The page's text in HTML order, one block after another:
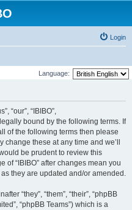
Login
Language:
“our”, “IBIBO”,
bound by the following terms. If
of the following terms then please
change these at any time and we’ll
be prudent to review this
“IBIBO” after changes mean you
they are updated and/or amended.
“they”, “them”, “their”, “phpBB
“phpBB Teams”) which is a